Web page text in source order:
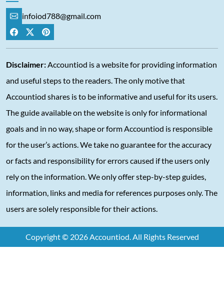
infoiod788@gmail.com
Disclaimer: Accountiod is a website for providing information
and useful steps to the readers. The only motive that
Accountiod shares is to be informative and useful for its users.
The guide available on the website is only for informational
goals and in no way, shape or form Accountiod is responsible
for the user’s actions. We take no guarantee for the accuracy
or facts and responsibility for errors caused if the users only
rely on the information. We only offer step-by-step guides,
information, links and media for references purposes only. The
users are solely responsible for their actions.
Copyright © 2026 Accountiod. All Rights Reserved